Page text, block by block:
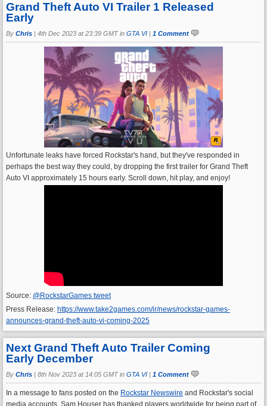
Grand Theft Auto VI Trailer 1 Released
Early
By Chris | 4th Dec 2023 at 23:39 GMT in GTA VI | 1 Comment
Unfortunate leaks have forced Rockstar's hand, but they've responded in
perhaps the best way they could, by dropping the first trailer for Grand Theft
Auto VI approximately 15 hours early. Scroll down, hit play, and enjoy!
Source: @RockstarGames tweet
Press Release: https://www.take2games.com/ir/news/rockstar-games-
announces-grand-theft-auto-vi-coming-2025
Next Grand Theft Auto Trailer Coming
Early December
By Chris | 8th Nov 2023 at 14:05 GMT in GTA VI | 1 Comment
In a message to fans posted on the Rockstar Newswire and Rockstar's social
media accounts, Sam Houser has thanked players worldwide for being part of